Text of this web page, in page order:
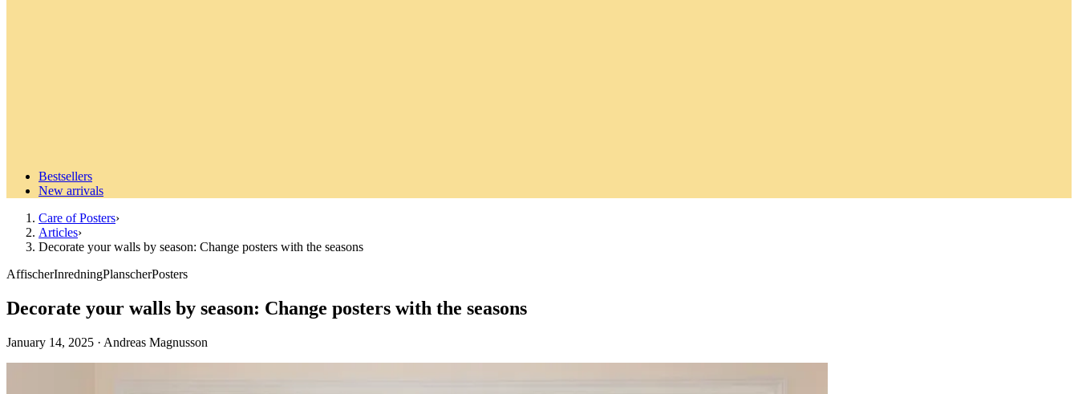
Bestsellers
New arrivals
Care of Posters›
Articles›
Decorate your walls by season: Change posters with the seasons
AffischerInredningPlanscherPosters
Decorate your walls by season: Change posters with the seasons
January 14, 2025 · Andreas Magnusson